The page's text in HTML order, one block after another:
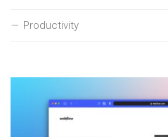
Productivity